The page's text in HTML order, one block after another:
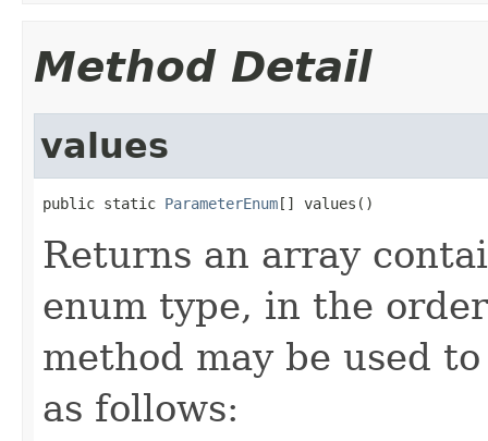
Method Detail
values
public static ParameterEnum[] values()
Returns an array
enum type, in the
method may be used
as follows: